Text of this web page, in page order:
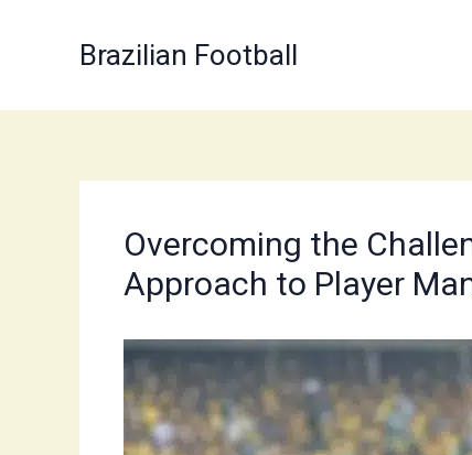
Brazilian Football
Overcoming the
Approach to Player